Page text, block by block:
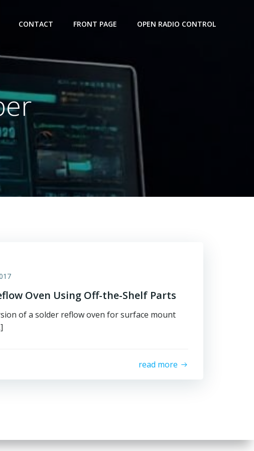
CONTACT FRONT PAGE OPEN RADIO CONTROL
Oven Using Off-the-Shelf Parts
of a solder reflow oven for surface mount
read more